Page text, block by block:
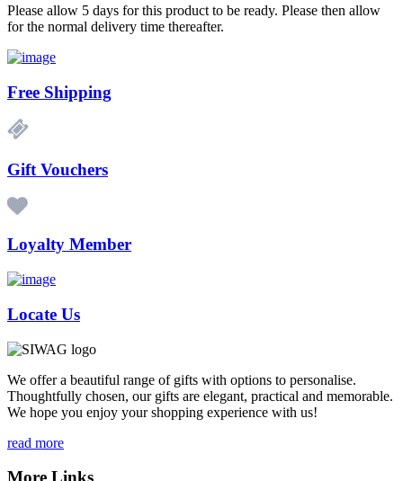
Please allow 5 days for this product to be ready. Please then allow
for the normal delivery time thereafter.
Free Shipping
Gift Vouchers
Loyalty Member
Locate Us
We offer a beautiful range of gifts with options to personalise.
Thoughtfully chosen, our gifts are elegant, practical and memorable.
We hope you enjoy your shopping experience with us!
read more
More Links